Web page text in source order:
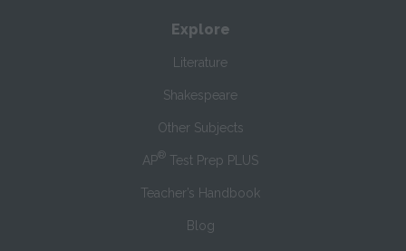
Explore
Literature
Shakespeare
Other Subjects
AP® Test Prep PLUS
Teacher’s Handbook
Blog